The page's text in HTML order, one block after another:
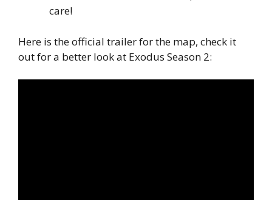
care!
Here is the official trailer for the map, check it
out for a better look at Exodus Season 2: